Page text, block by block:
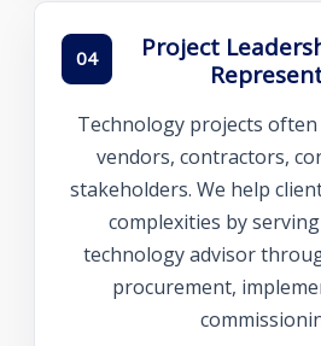
04
Project
Technology projects
vendors, contractors,
stakeholders. We help
complexities by
technology advisor
procurement,